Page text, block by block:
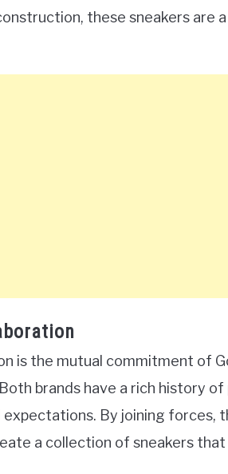
these sneakers are
is the mutual commitment of
brands have a rich history of
By joining forces,
a collection of sneakers that